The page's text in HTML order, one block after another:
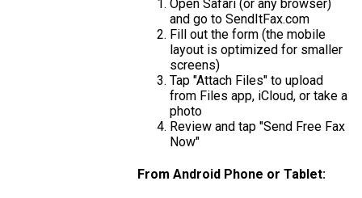
Open Safari (or any browser)
and go to SendItFax.com
Fill out the form (the mobile
layout is optimized for smaller
screens)
Tap "Attach Files" to upload
from Files app, iCloud, or take a
photo
Review and tap "Send Free Fax
Now"
From Android Phone or Tablet: